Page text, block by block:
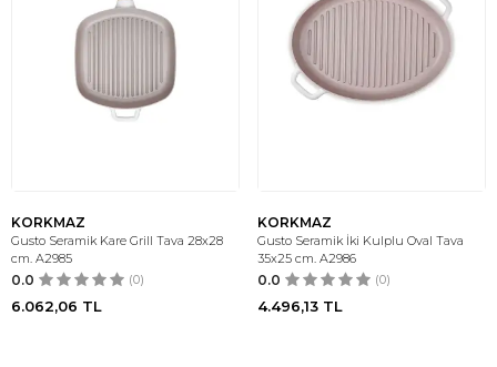
KORKMAZ
Gusto Seramik Kare Grill Tava 28x28
cm. A2985
0.0 (0)
6.062,06 TL
KORKMAZ
Gusto Seramik İki Kulplu Oval Tava
35x25 cm. A2986
0.0 (0)
4.496,13 TL